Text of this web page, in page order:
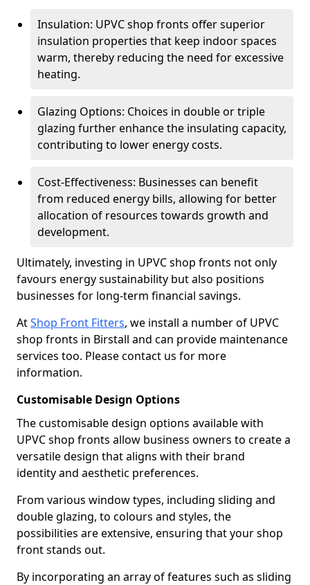
Insulation: UPVC shop fronts offer superior
insulation properties that keep indoor spaces
warm, thereby reducing the need for excessive
heating.
Glazing Options: Choices in double or triple
glazing further enhance the insulating capacity,
contributing to lower energy costs.
Cost-Effectiveness: Businesses can benefit
from reduced energy bills, allowing for better
allocation of resources towards growth and
development.
Ultimately, investing in UPVC shop fronts not only
favours energy sustainability but also positions
businesses for long-term financial savings.
AtShop Front Fitters, we install a number of UPVC
shop fronts in Birstall and can provide maintenance
services too. Please contact us for more
information.
Customisable Design Options
The customisable design options available with
UPVC shop fronts allow business owners to create a
versatile design that aligns with their brand
identity and aesthetic preferences.
From various window types, including sliding and
double glazing, to colours and styles, the
possibilities are extensive, ensuring that your shop
front stands out.
By incorporating an array of features such as sliding